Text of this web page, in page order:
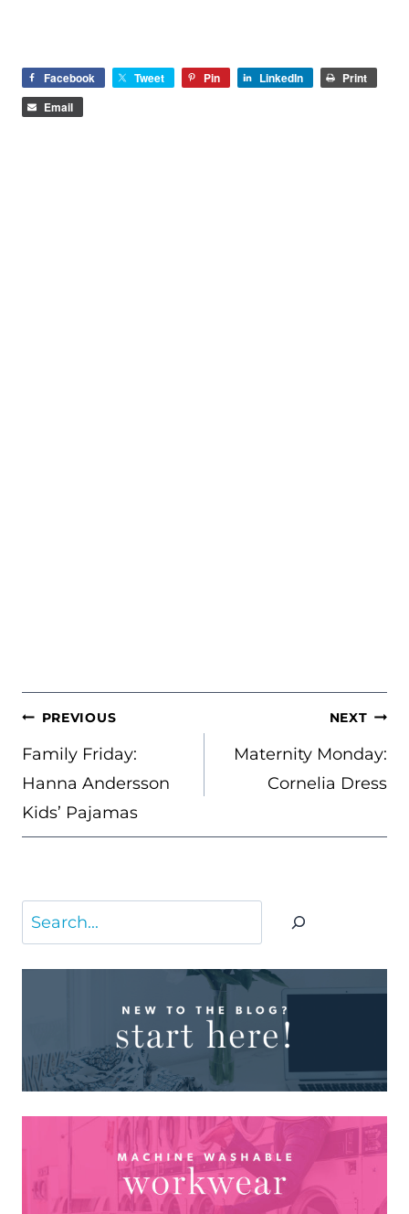
Facebook Tweet Pin LinkedIn
Print
Email
POST
NAVIGATION
PREVIOUS
Family Friday:
Hanna Andersson
Kids’ Pajamas
NEXT
Maternity Monday:
Cornelia Dress
Search